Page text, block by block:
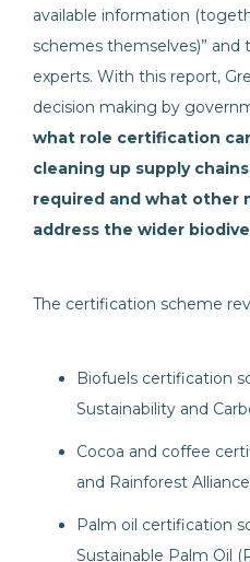
available information
schemes themselves)”
experts. With this report,
decision making by
what role certification
cleaning up supply
required and what other
address the wider
The certification scheme
Biofuels certification
Sustainability and
Cocoa and coffee
and Rainforest
Palm oil certification
Sustainable Palm Oil